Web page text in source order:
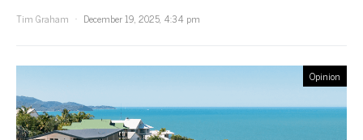
Tim Graham
December 19, 2025, 4:34 pm
Opinion